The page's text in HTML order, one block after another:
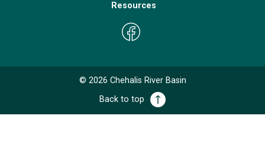
Resources
© 2026 Chehalis River Basin
Back to top